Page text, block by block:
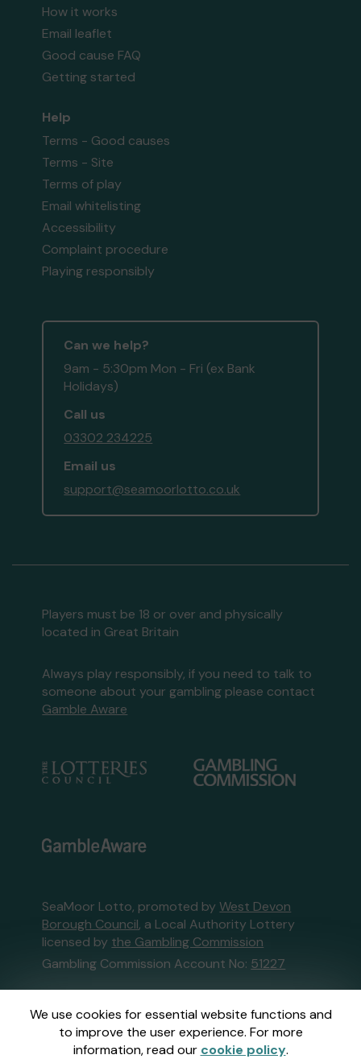
We use cookies for essential website functions and
to improve the user experience. For more
information, read our cookie policy.
How it works
Email leaflet
Good cause FAQ
Getting started
Help
Terms - Good causes
Terms - Site
Terms of play
Email whitelisting
Accessibility
Complaint procedure
Playing responsibly
Can we help?
9am - 5:30pm Mon - Fri (ex Bank
Holidays)
Call us
03302 234225
Email us
support@seamoorlotto.co.uk
Players must be 18 or over and physically
located in Great Britain
Always play responsibly, if you need to talk to
someone about your gambling please contact
Gamble Aware
SeaMoor Lotto, promoted byWest Devon
Borough Council, a Local Authority Lottery
licensed by the Gambling Commission
Gambling Commission Account No: 51227
This website is administered by Gatherwell, an
External Lottery Manager licensed and
regulated in Great Britain bythe Gambling